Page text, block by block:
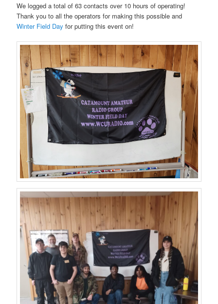
We logged a total of 63 contacts over 10 hours of operating!
Thank you to all the operators for making this possible and
Winter Field Day for putting this event on!